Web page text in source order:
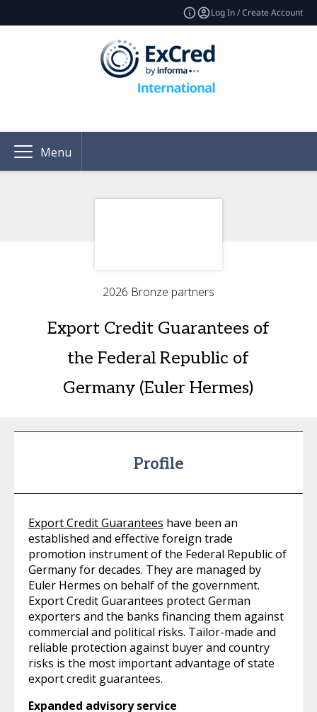
Log In / Create Account
Menu
2026 Bronze partners
Export Credit Guarantees of
the Federal Republic of
Germany (Euler Hermes)
Profile
Export Credit Guarantees have been an
established and effective foreign trade
promotion instrument of the Federal Republic of
Germany for decades. They are managed by
Euler Hermes on behalf of the government.
Export Credit Guarantees protect German
exporters and the banks financing them against
commercial and political risks. Tailor-made and
reliable protection against buyer and country
risks is the most important advantage of state
export credit guarantees.
Expanded advisory service